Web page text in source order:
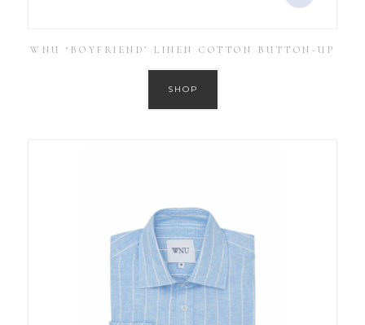
WNU ‘BOYFRIEND’ LINEN COTTON BUTTON-UP
SHOP